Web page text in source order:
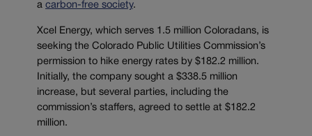
a carbon-free society.
Xcel Energy, which serves 1.5 million Coloradans, is
seeking the Colorado Public Utilities Commission’s
permission to hike energy rates by $182.2 million.
Initially, the company sought a $338.5 million
increase, but several parties, including the
commission’s staffers, agreed to settle at $182.2
million.